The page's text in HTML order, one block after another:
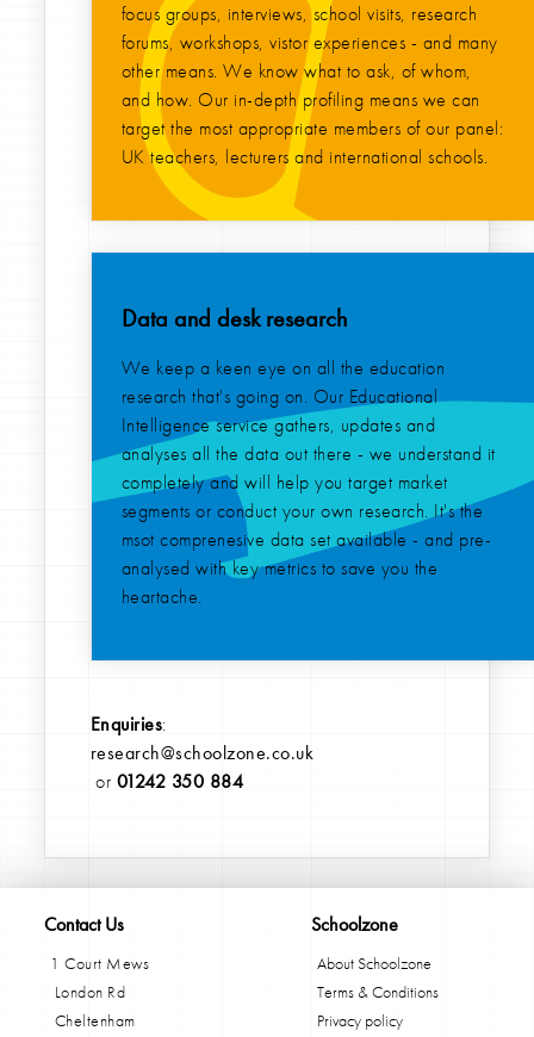
focus groups, interviews, school visits, research
forums, workshops, vistor experiences - and many
other means. We know what to ask, of whom,
and how. Our in-depth profiling means we can
target the most appropriate members of our panel:
UK teachers, lecturers and international schools.
Data and desk research
We keep a keen eye on all the education
research that's going on. Our Educational
Intelligence service gathers, updates and
analyses all the data out there - we understand it
completely and will help you target market
segments or conduct your own research. It's the
msot comprenesive data set available - and pre-
analysed with key metrics to save you the
heartache.
Enquiries:
research@schoolzone.co.uk
or 01242 350 884
Contact Us
1 Court Mews
London Rd
Cheltenham
Schoolzone
About Schoolzone
Terms & Conditions
Privacy policy